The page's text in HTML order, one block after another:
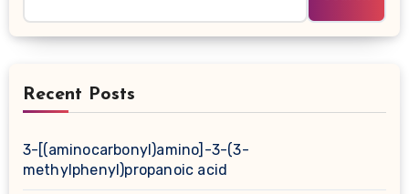
Recent Posts
3-[(aminocarbonyl)amino]-3-(3-
methylphenyl)propanoic acid